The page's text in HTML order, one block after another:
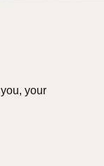
your